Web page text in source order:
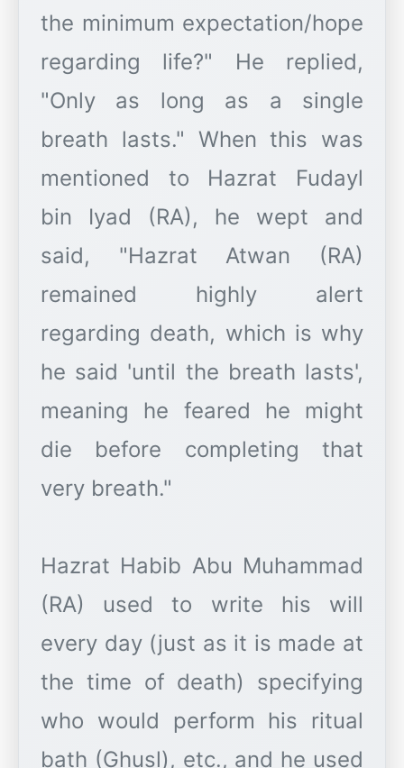
the minimum expectation/hope
regarding life?" He replied,
"Only as long as a single
breath lasts." When this was
mentioned to Hazrat Fudayl
bin Iyad (RA), he wept and
said, "Hazrat Atwan (RA)
remained highly alert
regarding death, which is why
he said 'until the breath lasts',
meaning he feared he might
die before completing that
very breath."
Hazrat Habib Abu Muhammad
(RA) used to write his will
every day (just as it is made at
the time of death) specifying
who would perform his ritual
bath (Ghusl), etc., and he used